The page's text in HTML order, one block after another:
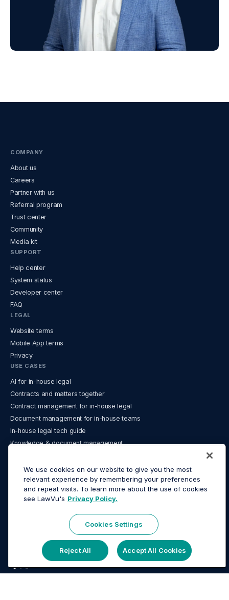
COMPANY
About us
Careers
Partner with us
Referral program
Trust center
Community
Media kit
SUPPORT
Help center
System status
Developer center
FAQ
LEGAL
Website terms
Mobile App terms
Privacy
USE CASES
AI for in-house legal
Contracts and matters together
Contract management for in-house legal
Document management for in-house teams
In-house legal tech guide
Knowledge & document management
Legal Operations
Legal spend management and e‑billing
What is a legal operating system?
What is matter management?
LawVu LegalOS vs Legora
LawVu Head Office
26-28 Wharf Street, Tauranga 3110, New Zealand
We use cookies on our website to give you the most
relevant experience by remembering your preferences
and repeat visits. To learn more about the use of cookies
see LawVu's Privacy Policy.
Cookies Settings
Reject All Accept All Cookies